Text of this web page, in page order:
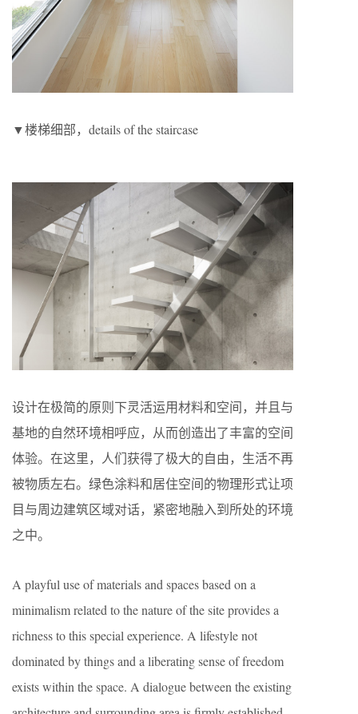
▼楼梯细部，details of the staircase
设计在极简的原则下灵活运用材料和空间，并且与
基地的自然环境相呼应，从而创造出了丰富的空间
体验。在这里，人们获得了极大的自由，生活不再
被物质左右。绿色涂料和居住空间的物理形式让项
目与周边建筑区域对话，紧密地融入到所处的环境
之中。
A playful use of materials and spaces based on a
minimalism related to the nature of the site provides a
richness to this special experience. A lifestyle not
dominated by things and a liberating sense of freedom
exists within the space. A dialogue between the existing